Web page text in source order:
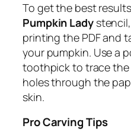
To get the best
Pumpkin Lady
printing the PDF and
your pumpkin. Use a
toothpick to trace the
holes through the
skin.
Pro Carving Tips